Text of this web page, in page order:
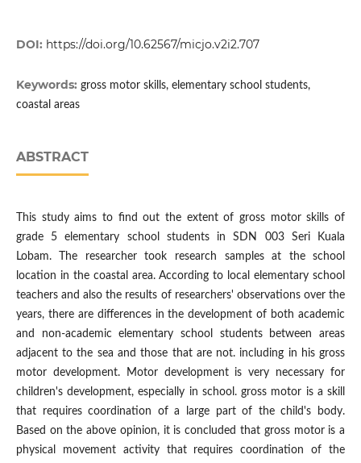
DOI: https://doi.org/10.62567/micjo.v2i2.707
Keywords: gross motor skills, elementary school students,
coastal areas
ABSTRACT
This study aims to find out the extent of gross motor skills of
grade 5 elementary school students in SDN 003 Seri Kuala
Lobam. The researcher took research samples at the school
location in the coastal area. According to local elementary school
teachers and also the results of researchers' observations over the
years, there are differences in the development of both academic
and non-academic elementary school students between areas
adjacent to the sea and those that are not. including in his gross
motor development. Motor development is very necessary for
children's development, especially in school. gross motor is a skill
that requires coordination of a large part of the child's body.
Based on the above opinion, it is concluded that gross motor is a
physical movement activity that requires coordination of the